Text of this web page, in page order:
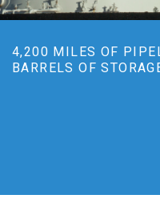
4,200 MILES OF
BARRELS OF